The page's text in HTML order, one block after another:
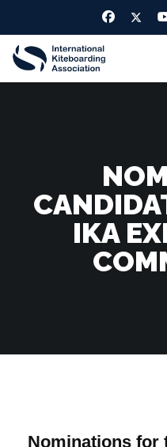
IKA
Nominations for